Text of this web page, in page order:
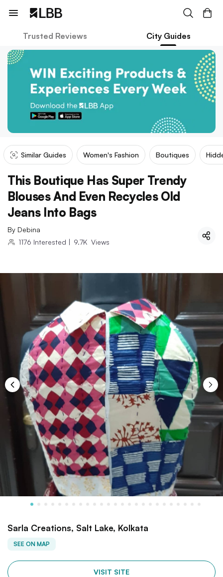
Trusted Reviews City Guides
Similar Guides Women's Fashion Boutiques
This Boutique Has Super Trendy
Blouses And Even Recycles Old
Jeans Into Bags
By Debina
1176 Interested | 9.7K Views
Sarla Creations, Salt Lake, Kolkata
SEE ON MAP
VISIT SITE